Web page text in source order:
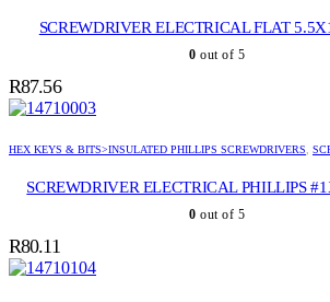
SCREWDRIVER ELECTRICAL FLAT
0 out of 5
R87.56
HEX KEYS & BITS>INSULATED PHILLIPS SCREWDRIVERS,
SCREWDRIVER ELECTRICAL PHILLIPS
0 out of 5
R80.11